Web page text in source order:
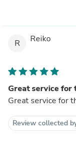
R Reiko
Great service for
Great
Review collected